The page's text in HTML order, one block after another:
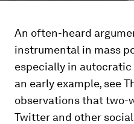
An often-heard
instrumental in mass
especially in
an early example, see
observations that two-
Twitter and other